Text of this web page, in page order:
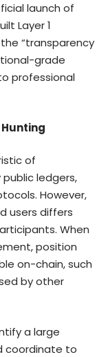
launch of
Layer 1
“transparency
grade
professional
Hunting
of
ledgers,
However,
users differs
When
position
on-chain, such
by other
a large
coordinate to